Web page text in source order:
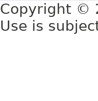
Copyright ©
Use is